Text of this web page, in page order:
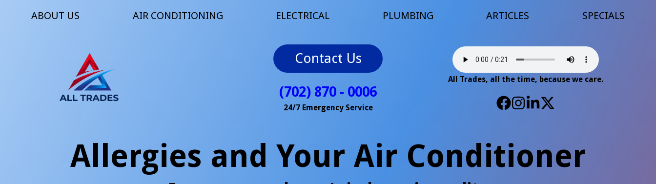
ABOUT US AIR CONDITIONING ELECTRICAL PLUMBING ARTICLES SPECIALS
Contact Us
(702) 870 - 0006
24/7 Emergency Service
All Trades, all the time, because we care.
Allergies and Your Air Conditioner